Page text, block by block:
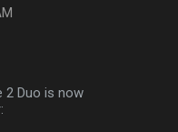
2 Duo is now